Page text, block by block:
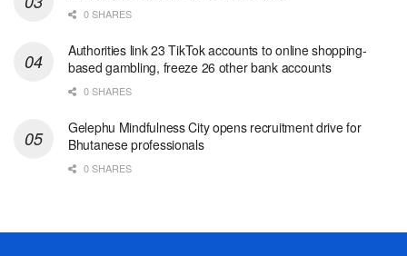
0 SHARES
Authorities link 23 TikTok accounts to online shopping-
based gambling, freeze 26 other bank accounts
0 SHARES
Gelephu Mindfulness City opens recruitment drive for
Bhutanese professionals
0 SHARES